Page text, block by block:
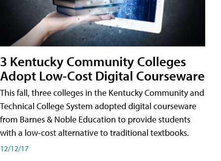
3 Kentucky Community Colleges
Adopt Low-Cost Digital Courseware
This fall, three colleges in the Kentucky Community and
Technical College System adopted digital courseware
from Barnes & Noble Education to provide students
with a low-cost alternative to traditional textbooks.
12/12/17